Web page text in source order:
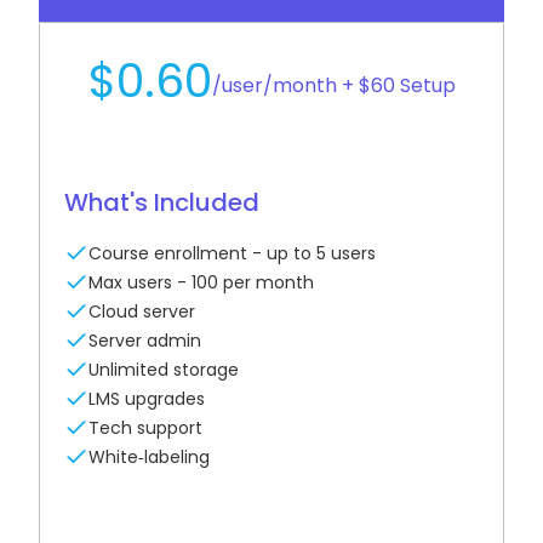
$0.60/user/month + $60 Setup
What's Included
Course enrollment - up to 5 users
Max users - 100 per month
Cloud server
Server admin
Unlimited storage
LMS upgrades
Tech support
White‑labeling